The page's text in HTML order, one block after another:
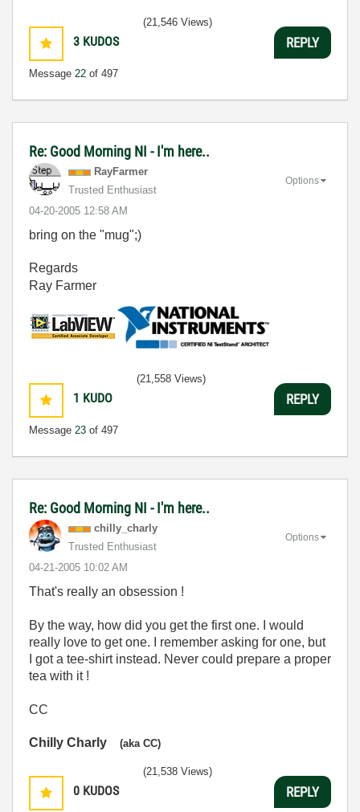
3 KUDOS
Message 22 of 497
(21,546 Views)
REPLY
Re: Good Morning NI - I'm here..
RayFarmer
Trusted Enthusiast
‎04-20-2005 12:58 AM
Options
bring on the "mug";)
Regards
Ray Farmer
1 KUDO
Message 23 of 497
(21,558 Views)
REPLY
Re: Good Morning NI - I'm here..
chilly_charly
Trusted Enthusiast
‎04-21-2005 10:02 AM
Options
That's really an obsession !
By the way, how did you get the first one. I would
really love to get one. I remember asking for one, but
I got a tee-shirt instead. Never could prepare a proper
tea with it !
CC
Chilly Charly (aka CC)
0 KUDOS
(21,538 Views)
REPLY